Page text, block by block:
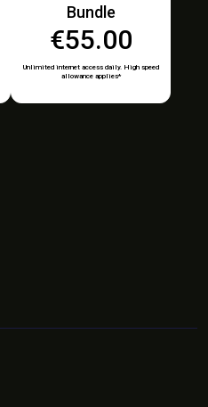
Bundle
€55.00
Unlimited internet access daily. High speed
allowance applies*